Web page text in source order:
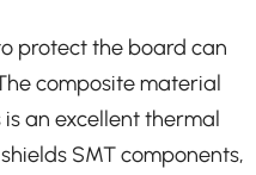
protect the board can
composite material
an excellent thermal
SMT components,